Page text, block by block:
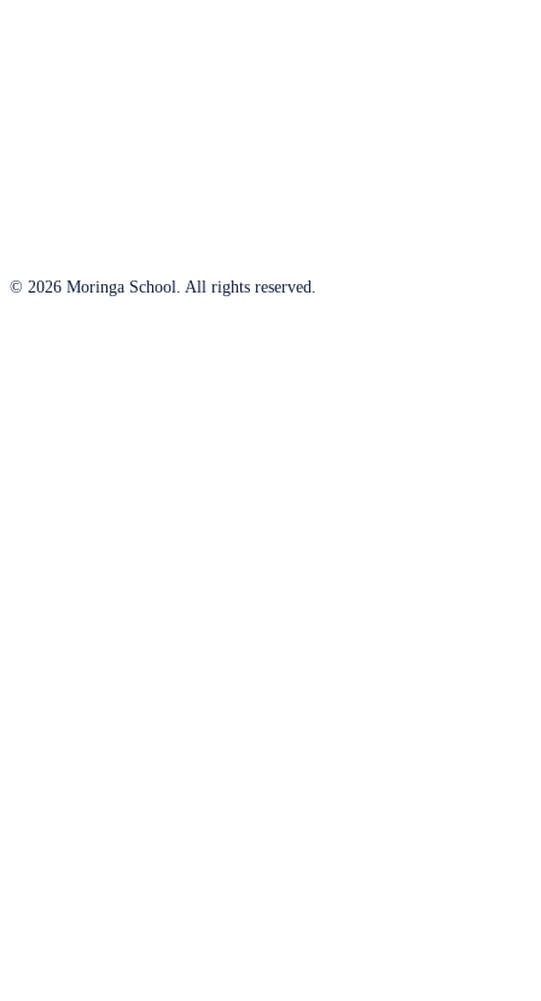
© 2026 Moringa School. All rights reserved.